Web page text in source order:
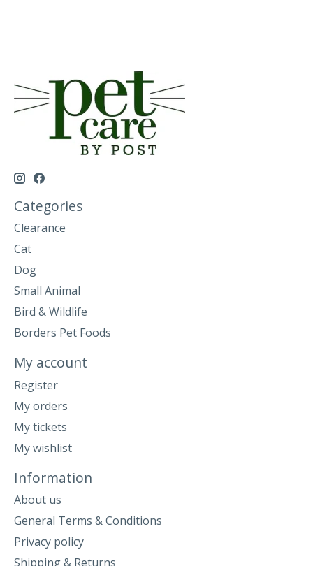
Categories
Clearance
Cat
Dog
Small Animal
Bird & Wildlife
Borders Pet Foods
My account
Register
My orders
My tickets
My wishlist
Information
About us
General Terms & Conditions
Privacy policy
Shipping & Returns